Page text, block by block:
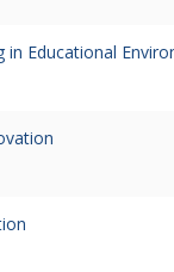
Educational